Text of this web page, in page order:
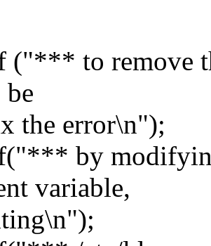
to remove
be
the error\n");
by
variable,